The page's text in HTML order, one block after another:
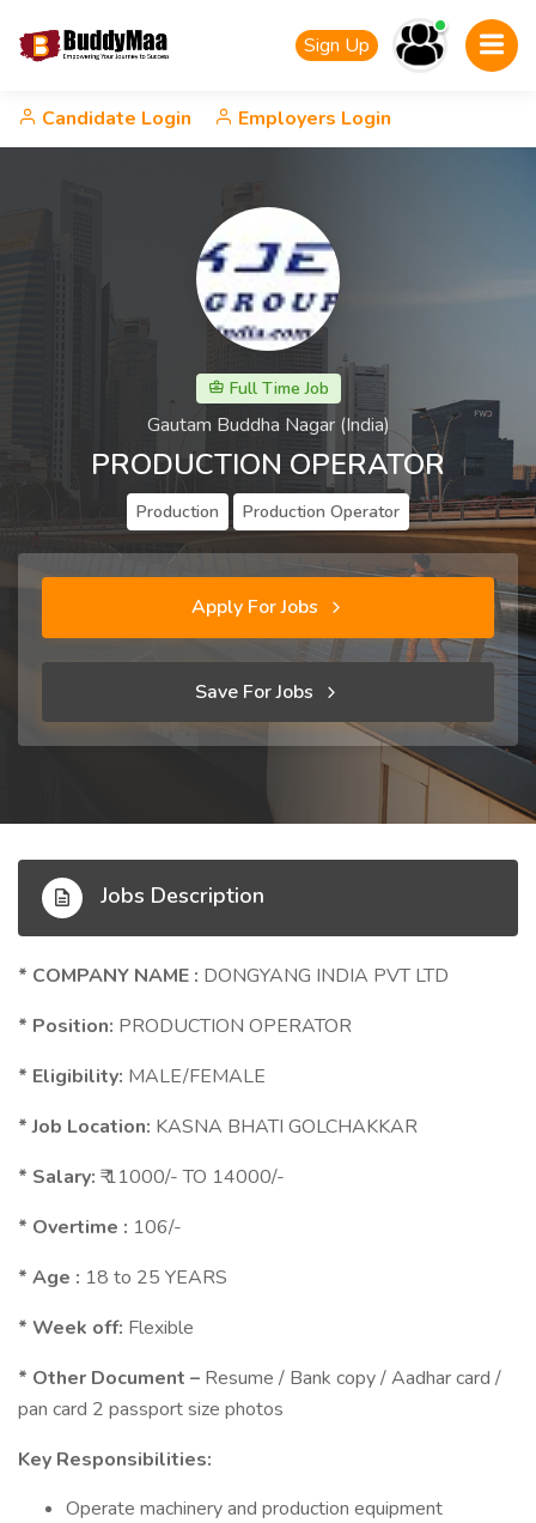
Sign Up
Candidate Login Employers Login
Full Time Job
Gautam Buddha Nagar (India)
PRODUCTION OPERATOR
Production Production Operator
Apply For Jobs
Save For Jobs
Jobs Description
* COMPANY NAME : DONGYANG INDIA PVT LTD
* Position: PRODUCTION OPERATOR
* Eligibility: MALE/FEMALE
* Job Location: KASNA BHATI GOLCHAKKAR
* Salary: ₹ 11000/- TO 14000/-
* Overtime : 106/-
* Age : 18 to 25 YEARS
* Week off: Flexible
* Other Document – Resume / Bank copy / Aadhar card /
pan card 2 passport size photos
Key Responsibilities:
Operate machinery and production equipment